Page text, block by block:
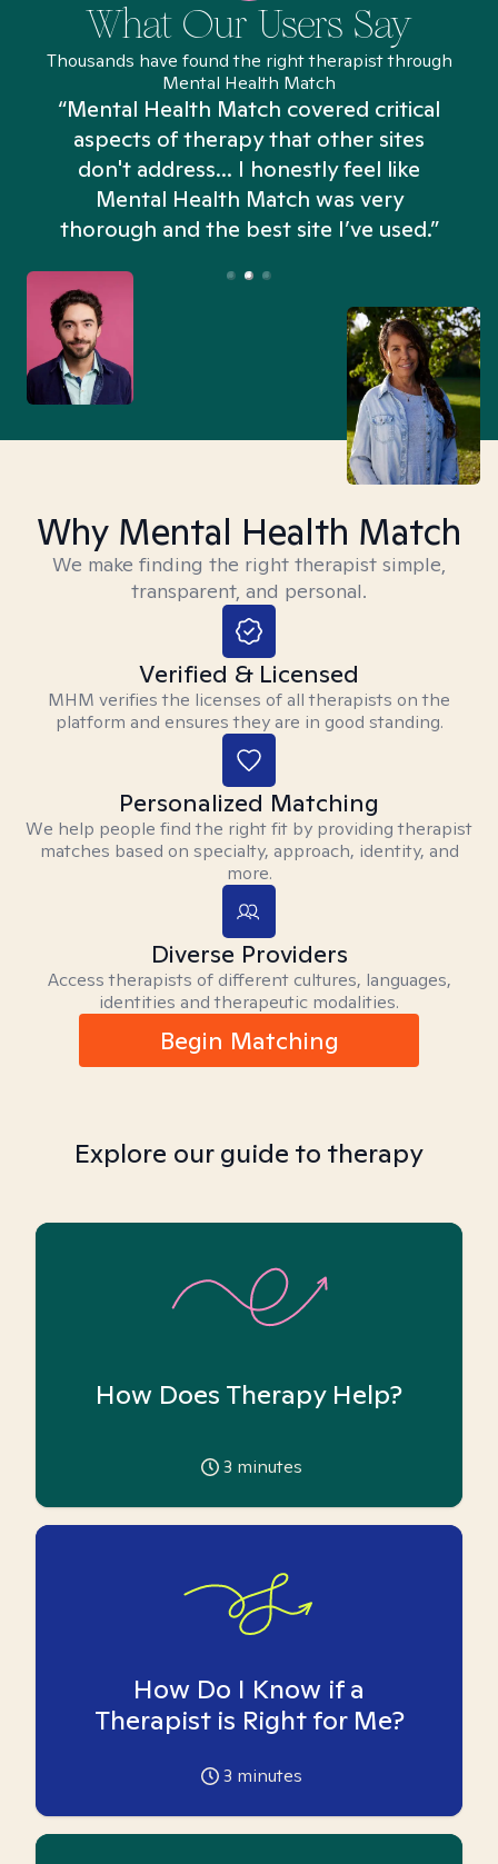
What Our Users Say
Thousands have found the right therapist through
Mental Health Match
“Mental Health Match covered critical
aspects of therapy that other sites
don't address... I honestly feel like
Mental Health Match was very
thorough and the best site I’ve used.”
Why Mental Health Match
We make finding the right therapist simple,
transparent, and personal.
Verified & Licensed
MHM verifies the licenses of all therapists on the
platform and ensures they are in good standing.
Personalized Matching
We help people find the right fit by providing therapist
matches based on specialty, approach, identity, and
more.
Diverse Providers
Access therapists of different cultures, languages,
identities and therapeutic modalities.
Begin Matching
Explore our guide to therapy
How Does Therapy Help?
3 minutes
How Do I Know if a
Therapist is Right for Me?
3 minutes